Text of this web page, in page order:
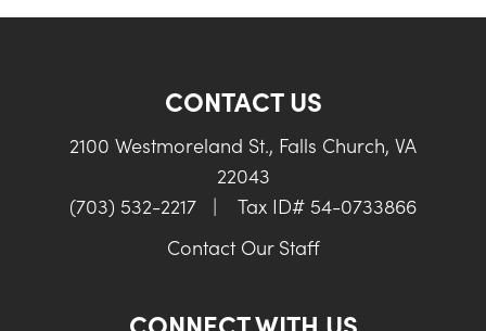
CONTACT US
2100 Westmoreland St., Falls Church, VA
22043
(703) 532-2217
|
Tax ID# 54-0733866
Contact Our Staff